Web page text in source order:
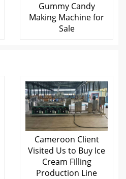
Gummy Candy
Making Machine for
Sale
Cameroon Client
Visited Us to Buy Ice
Cream Filling
Production Line